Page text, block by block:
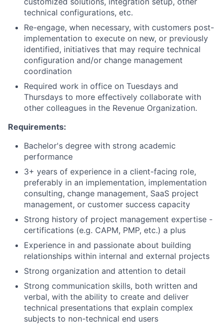
About
Partnership
Portfolio
Team
Ideas & Insights
News
technical configurations, etc.
Re-engage, when necessary, with customers post-
implementation to execute on new, or previously
identified, initiatives that may require technical
configuration and/or change management
coordination
Required work in office on Tuesdays and
Thursdays to more effectively collaborate with
other colleagues in the Revenue Organization.
Requirements:
Bachelor's degree with strong academic
performance
3+ years of experience in a client-facing role,
preferably in an implementation, implementation
consulting, change management, SaaS project
management, or customer success capacity
Strong history of project management expertise -
certifications (e.g. CAPM, PMP, etc.) a plus
Experience in and passionate about building
relationships within internal and external projects
Strong organization and attention to detail
Strong communication skills, both written and
verbal, with the ability to create and deliver
technical presentations that explain complex
subjects to non-technical end users